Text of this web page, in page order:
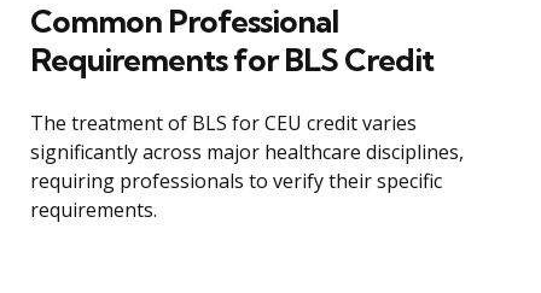
Common Professional
Requirements for BLS Credit
The treatment of BLS for CEU credit varies
significantly across major healthcare disciplines,
requiring professionals to verify their specific
requirements.